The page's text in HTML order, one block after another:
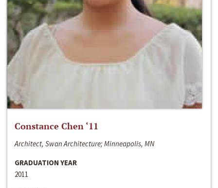
Constance Chen ‘11
Architect, Swan Architecture; Minneapolis, MN
GRADUATION YEAR
2011